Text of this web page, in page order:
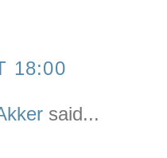
18:00
said...